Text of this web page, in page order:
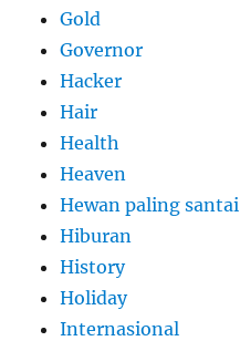
Gold
Governor
Hacker
Hair
Health
Heaven
Hewan paling santai
Hiburan
History
Holiday
Internasional